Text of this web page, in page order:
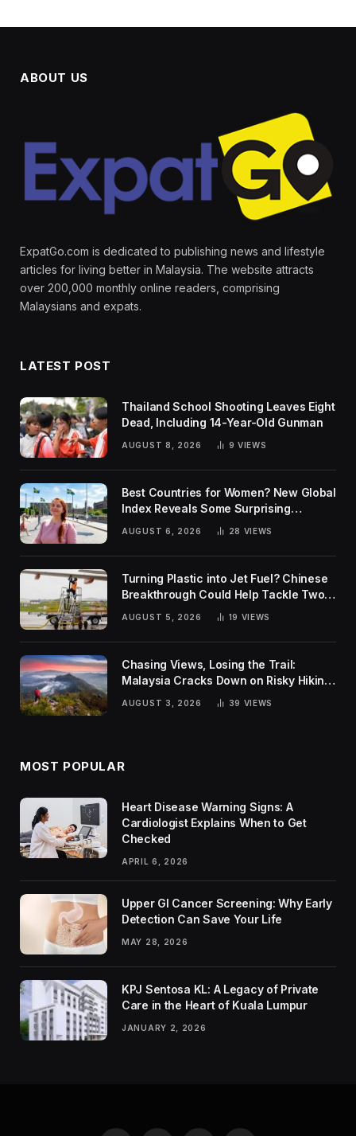
ABOUT US
ExpatGo.com is dedicated to publishing news and lifestyle
articles for living better in Malaysia. The website attracts
over 200,000 monthly online readers, comprising
Malaysians and expats.
LATEST POST
Thailand School Shooting Leaves Eight
Dead, Including 14-Year-Old Gunman
AUGUST 8, 2026 9 VIEWS
Best Countries for Women? New Global
Index Reveals Some Surprising
AUGUST 6, 2026 28 VIEWS
Turning Plastic into Jet Fuel? Chinese
Breakthrough Could Help Tackle Two
Global Challenges
AUGUST 5, 2026 19 VIEWS
Chasing Views, Losing the Trail:
Malaysia Cracks Down on Risky Hiking
AUGUST 3, 2026 39 VIEWS
MOST POPULAR
Heart Disease Warning Signs: A
Cardiologist Explains When to Get
Checked
APRIL 6, 2026
Upper GI Cancer Screening: Why Early
Detection Can Save Your Life
MAY 28, 2026
KPJ Sentosa KL: A Legacy of Private
Care in the Heart of Kuala Lumpur
JANUARY 2, 2026